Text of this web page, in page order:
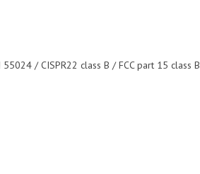
/ CISPR22 class B / FCC part 15 class B